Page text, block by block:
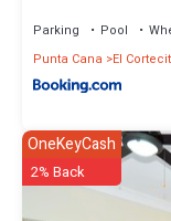
Parking Pool
Punta Cana
El
OneKeyCash
2% Back